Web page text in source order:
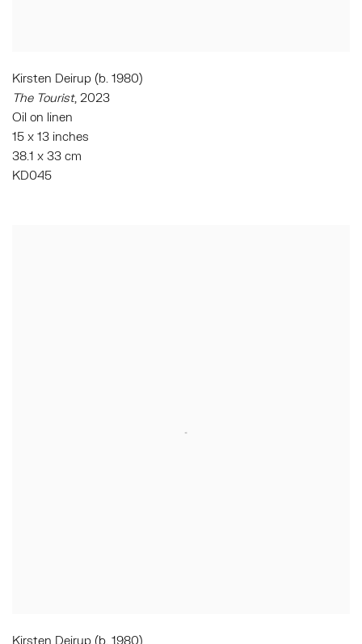
Kirsten Deirup (b. 1980)
The Tourist, 2023
Oil on linen
15 x 13 inches
38.1 x 33 cm
KD045
Kirsten Deirup (b. 1980)